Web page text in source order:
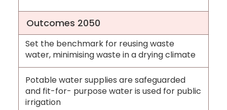
Outcomes 2050
Set the benchmark for reusing waste
water, minimising waste in a drying climate
Potable water supplies are safeguarded
and fit-for- purpose water is used for public
irrigation